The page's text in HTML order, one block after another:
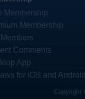
Membership
Membership
Comments
App
for iOS and
Copyright